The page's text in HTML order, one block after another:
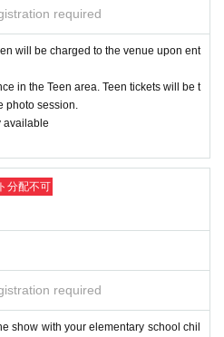
sold out.
at the merchandise booth and then lin
photography,
shot photoshoot with each member.
instructed by staff.
to the photo spot promptly.
of you getting into position.
within 15 seconds and you will be
will be allowed to sign them, and t
required
will be charged to the venue upon ent
in the Teen area. Teen tickets will be t
photo session.
available
分配不可
required
show with your elementary school chil